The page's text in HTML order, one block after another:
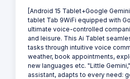
[Android 15 Tablet+Google
tablet Tab 9WiFi equipped with
ultimate voice-controlled
and leisure. This Ai Tablet
tasks through intuitive voice
weather, book appointments,
new languages etc. "Little
assistant, adapts to every need: